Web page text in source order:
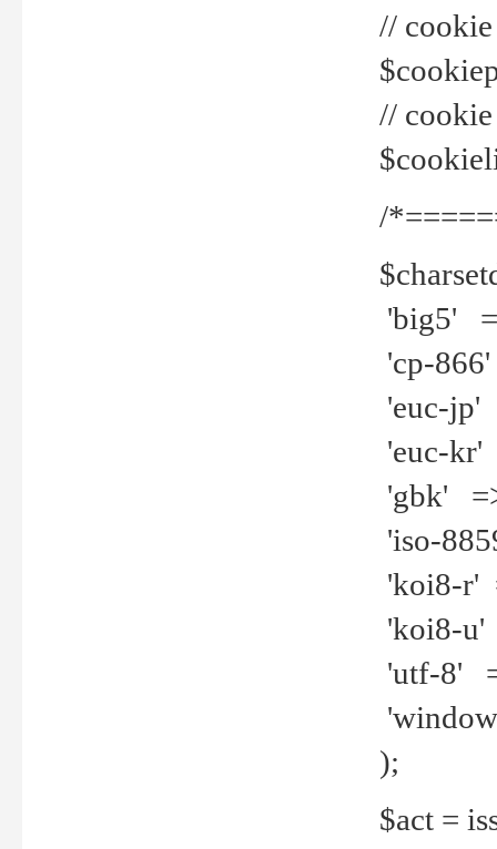
//
//
/
'big5'
'cp-
'euc-jp'
'euc-kr'
'gbk'
'iso-
'koi8-r'
'koi8-u'
'utf-8'
);
$act =